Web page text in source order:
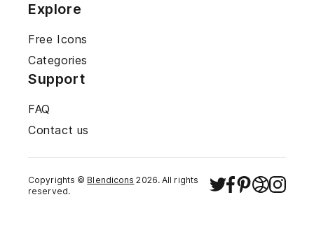
Explore
Free Icons
Categories
Support
FAQ
Contact us
Copyrights © Blendicons 2026. All rights
reserved.